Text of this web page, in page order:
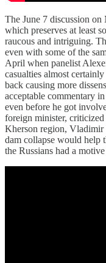
The June 7 discussion on
which preserves at least
raucous and intriguing.
even with some of the
April when panelist
casualties almost
back causing more
acceptable commentary
even before he got
foreign minister,
Kherson region, Vladimir
dam collapse would help
the Russians had a